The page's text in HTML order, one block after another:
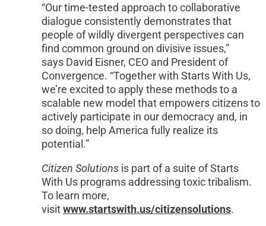
“Our time-tested approach to collaborative
dialogue consistently demonstrates that
people of wildly divergent perspectives can
find common ground on divisive issues,”
says David Eisner, CEO and President of
Convergence. “Together with Starts With Us,
we’re excited to apply these methods to a
scalable new model that empowers citizens to
actively participate in our democracy and, in
so doing, help America fully realize its
potential.”
Citizen Solutions is part of a suite of Starts
With Us programs addressing toxic tribalism.
To learn more,
visitwww.startswith.us/citizensolutions.